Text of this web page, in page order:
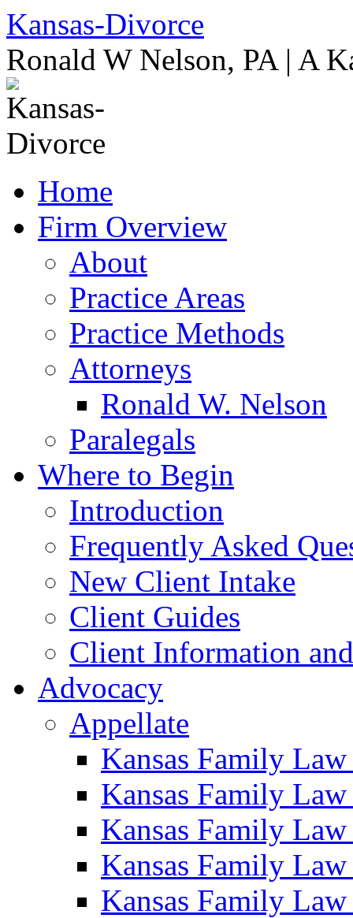
Skip
to
content
Kansas-Divorce
Ronald W Nelson, PA | A
Home
Firm Overview
About
Practice Areas
Practice Methods
Attorneys
Ronald W. Nelson
Paralegals
Where to Begin
Introduction
Frequently Asked
New Client Intake
Client Guides
Client Information
Advocacy
Appellate
Kansas Family
Kansas Family
Kansas Family
Kansas Family
Kansas Family